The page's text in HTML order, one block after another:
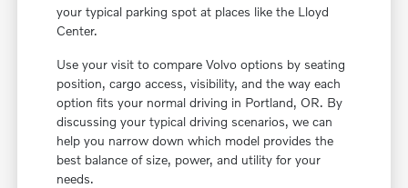
your typical parking spot at places like the Lloyd
Center.
Use your visit to compare Volvo options by seating
position, cargo access, visibility, and the way each
option fits your normal driving in Portland, OR. By
discussing your typical driving scenarios, we can
help you narrow down which model provides the
best balance of size, power, and utility for your
needs.